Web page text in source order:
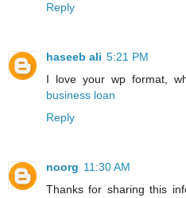
Reply
haseeb ali 5:21 PM
I love your wp format,
business loan
Reply
noorg 11:30 AM
Thanks for sharing this